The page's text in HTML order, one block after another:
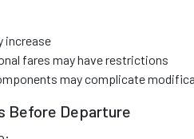
increase
fares may have restrictions
may complicate
Before Departure